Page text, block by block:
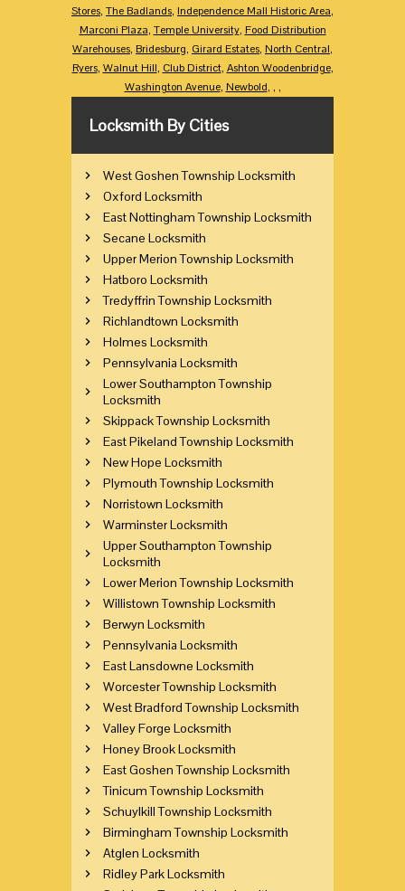
Stores, The Badlands, Independence Mall Historic Area,
Marconi Plaza, Temple University, Food Distribution
Warehouses, Bridesburg, Girard Estates, North Central,
Ryers, Walnut Hill, Club District, Ashton Woodenbridge,
Washington Avenue, Newbold, , ,
Locksmith By Cities
West Goshen Township Locksmith
Oxford Locksmith
East Nottingham Township Locksmith
Secane Locksmith
Upper Merion Township Locksmith
Hatboro Locksmith
Tredyffrin Township Locksmith
Richlandtown Locksmith
Holmes Locksmith
Pennsylvania Locksmith
Lower Southampton Township
Locksmith
Skippack Township Locksmith
East Pikeland Township Locksmith
New Hope Locksmith
Plymouth Township Locksmith
Norristown Locksmith
Warminster Locksmith
Upper Southampton Township
Locksmith
Lower Merion Township Locksmith
Willistown Township Locksmith
Berwyn Locksmith
Pennsylvania Locksmith
East Lansdowne Locksmith
Worcester Township Locksmith
West Bradford Township Locksmith
Valley Forge Locksmith
Honey Brook Locksmith
East Goshen Township Locksmith
Tinicum Township Locksmith
Schuylkill Township Locksmith
Birmingham Township Locksmith
Atglen Locksmith
Ridley Park Locksmith